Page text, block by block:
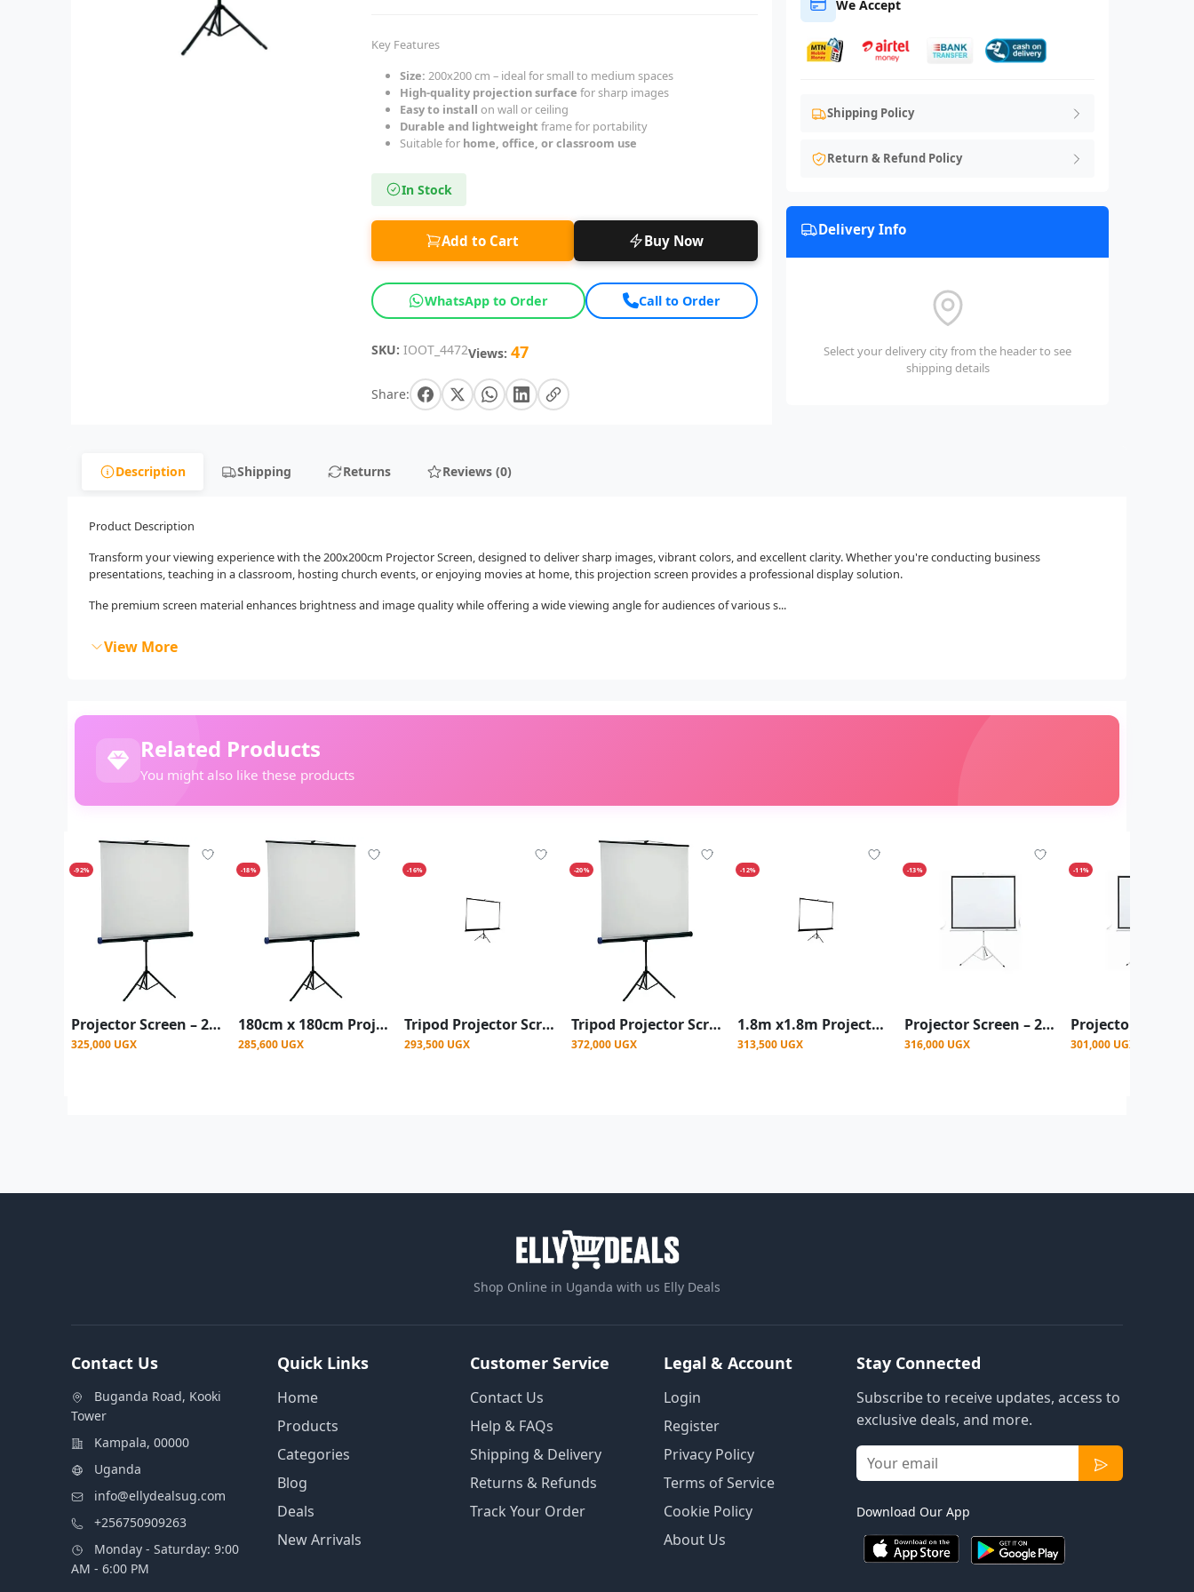
Key Features
Size: 200x200 cm – ideal for small to medium spaces
High-quality projection surface for sharp images
Easy to install on wall or ceiling
Durable and lightweight frame for portability
Suitable for home, office, or classroom use
In Stock
Add to Cart Buy Now
WhatsApp to Order Call to Order
SKU: IOOT_4472Views: 47
Share:
We Accept
Shipping Policy
Return & Refund Policy
Delivery Info
Select your delivery city from the header to see
shipping details
Description Shipping Returns Reviews (0)
Product Description
Transform your viewing experience with the 200x200cm Projector Screen, designed to deliver sharp images, vibrant colors, and excellent clarity. Whether you're conducting business
presentations, teaching in a classroom, hosting church events, or enjoying movies at home, this projection screen provides a professional display solution.
The premium screen material enhances brightness and image quality while offering a wide viewing angle for audiences of various s...
View More
Related Products
You might also like these products
-92%
Projector Screen – 200x200 cm With Stand - White
325,000 UGX
-18%
180cm x 180cm Projector Screen With Stand - White
285,600 UGX
-16%
Tripod Projector Screen – 200x200 cm
293,500 UGX
-20%
Tripod Projector Screen 240 X 240 cm - White
372,000 UGX
-12%
1.8m x1.8m Projector Screen With Stand - White
313,500 UGX
-13%
Projector Screen – 200x200 cm
316,000 UGX
-11%
301,000 UGX
Shop Online in Uganda with us Elly Deals
Contact Us
Buganda Road, Kooki
Tower
Kampala, 00000
Uganda
info@ellydealsug.com
+256750909263
Monday - Saturday: 9:00
AM - 6:00 PM
Quick Links
Home
Products
Categories
Blog
Deals
New Arrivals
Customer Service
Contact Us
Help & FAQs
Shipping & Delivery
Returns & Refunds
Track Your Order
Legal & Account
Login
Register
Privacy Policy
Terms of Service
Cookie Policy
About Us
Stay Connected
Subscribe to receive updates, access to
exclusive deals, and more.
Download Our App